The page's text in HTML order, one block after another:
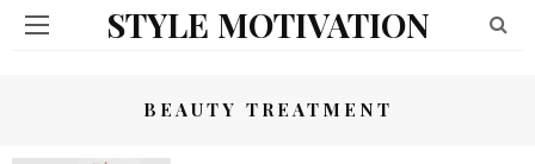
STYLE MOTIVATION
BEAUTY TREATMENT